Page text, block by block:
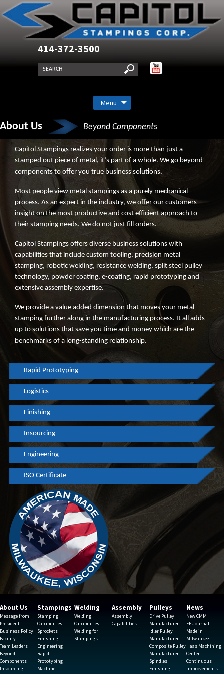
414-372-3500
Menu
Skip
to
About Us Beyond Components
Capitol Stampings realizes your order is more than just a
stamped out piece of metal, it’s part of a whole. We go beyond
components to offer you true business solutions.
Most people view metal stampings as a purely mechanical
process. As an expert in the industry, we offer our customers
insight on the most productive and cost efficient approach to
their stamping needs. We do not just fill orders.
Capitol Stampings offers diverse business solutions with
capabilities that include custom tooling, precision metal
stamping, robotic welding, resistance welding, split steel pulley
technology, powder coating, e-coating, rapid prototyping and
extensive assembly expertise.
We provide a value added dimension that moves your metal
stamping further along in the manufacturing process. It all adds
up to solutions that save you time and money which are the
benchmarks of a long-standing relationship.
Rapid Prototyping
Logistics
Finishing
Insourcing
Engineering
ISO Certificate
About Us
Message from
President
Business Policy
Facility
Team Leaders
Beyond
Components
Insourcing
Stampings
Stamping
Capabilities
Sprockets
Finishing
Engineering
Rapid
Prototyping
Machine
Welding
Welding
Capabilities
Welding for
Stampings
Assembly
Assembly
Capabilities
Pulleys
Drive Pulley
Manufacturer
Idler Pulley
Manufacturer
Composite Pulley
Manufacturer
Spindles
Finishing
News
New CMM
FF Journal
Made in
Milwaukee
Haas Machining
Center
Continuous
Improvements